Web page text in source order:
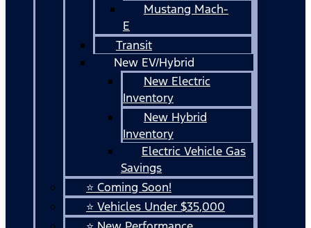
Mustang Mach-
E
Transit
New EV/Hybrid
New Electric
Inventory
New Hybrid
Inventory
Electric Vehicle Gas
Savings
⭐ Coming Soon!
⭐ Vehicles Under $35,000